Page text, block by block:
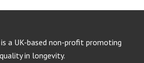
a UK-based non-profit promoting
in longevity.